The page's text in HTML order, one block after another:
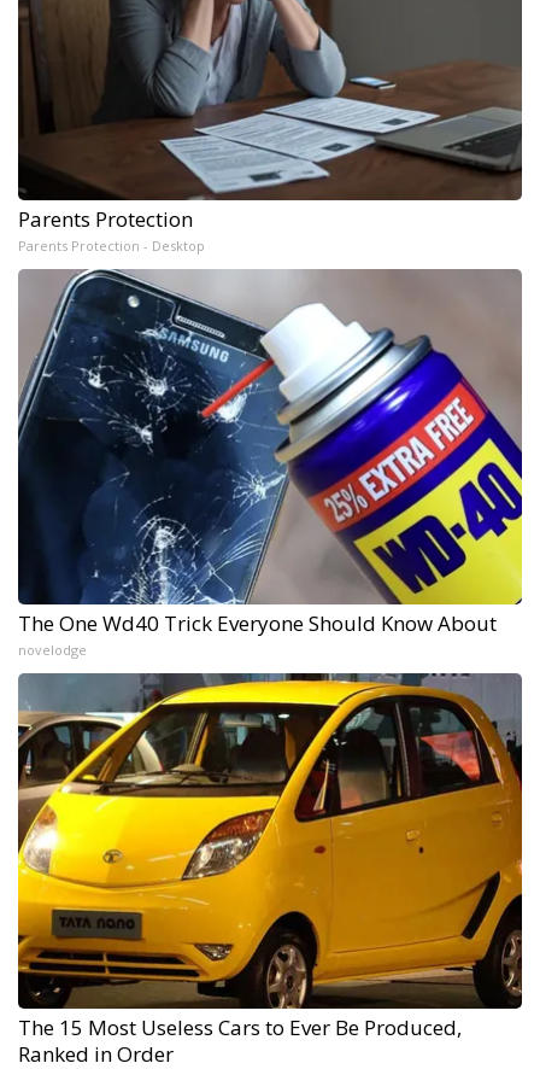
Parents Protection
Parents Protection - Desktop
The One Wd40 Trick Everyone Should Know About
novelodge
The 15 Most Useless Cars to Ever Be Produced,
Ranked in Order